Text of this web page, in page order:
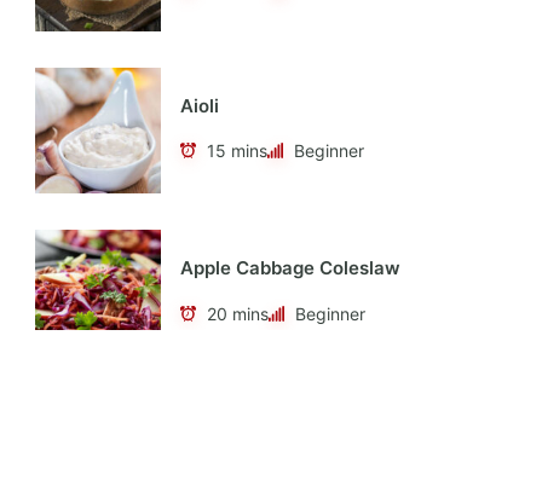
Aioli
15 mins Beginner
Apple Cabbage Coleslaw
20 mins Beginner